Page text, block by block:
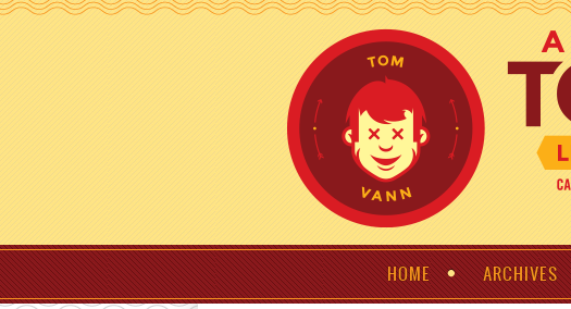
HOME ARCHIVES